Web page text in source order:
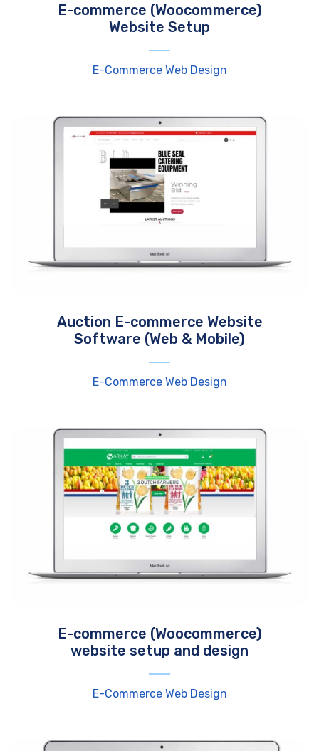
E-commerce (Woocommerce)
Website Setup
E-Commerce Web Design
Auction E-commerce Website
Software (Web & Mobile)
E-Commerce Web Design
E-commerce (Woocommerce)
website setup and design
E-Commerce Web Design